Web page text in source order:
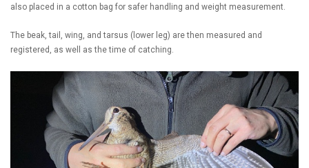
also placed in a cotton bag for safer handling and weight measurement.
The beak, tail, wing, and tarsus (lower leg) are then measured and
registered, as well as the time of catching.